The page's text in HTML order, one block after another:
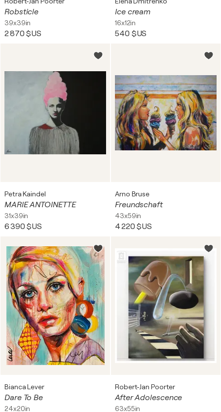
Robsticle
39x39in
2 870 $US
Ice cream
16x12in
540 $US
Petra Kaindel
MARIE ANTOINETTE
31x39in
6 390 $US
Arno Bruse
Freundschaft
43x59in
4 220 $US
Bianca Lever
Dare To Be
24x20in
Robert-Jan Poorter
After Adolescence
63x55in